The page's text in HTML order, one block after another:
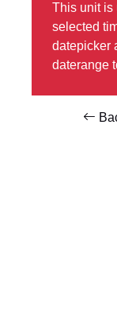
This unit is
selected
datepicker
daterange